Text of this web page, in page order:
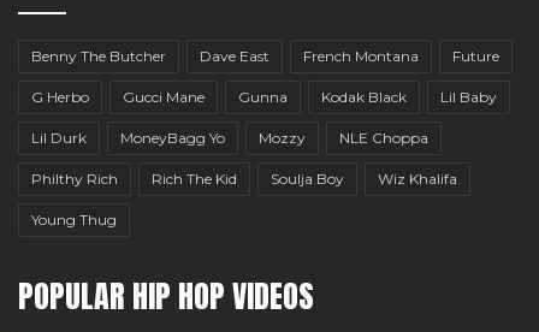
Benny The Butcher Dave East French Montana Future
G Herbo Gucci Mane Gunna Kodak Black Lil Baby
Lil Durk MoneyBagg Yo Mozzy NLE Choppa
Philthy Rich Rich The Kid Soulja Boy Wiz Khalifa
Young Thug
POPULAR HIP HOP VIDEOS